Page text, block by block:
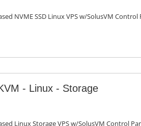
NVME SSD Linux VPS w/SolusVM Control
- Linux - Storage
Linux Storage VPS w/SolusVM Control